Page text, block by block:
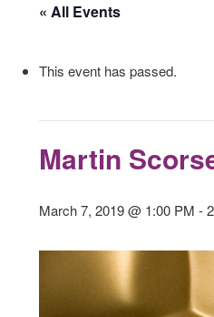
« All Events
This event has passed.
Martin
March 7, 2019 @ 1:00 PM -